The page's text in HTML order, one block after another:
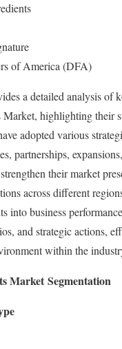
of America (DFA)
a detailed analysis of
highlighting their
adopted various
partnerships,
their market
across different
into business
and strategic actions,
within the
Market Segmentation